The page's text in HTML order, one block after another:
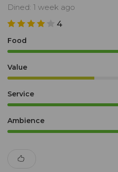
Dined: 1 week ago
4
Food
Value
Service
Ambience